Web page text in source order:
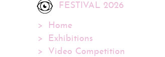
FESTIVAL 2026
Home
Exhibitions
Video Competition